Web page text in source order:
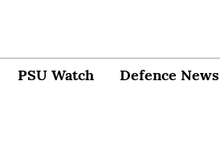
PSU Watch Defence News